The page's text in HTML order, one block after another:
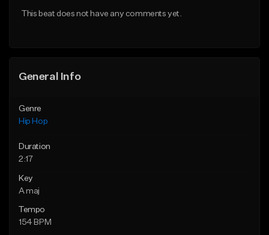
This beat does not have any comments yet.
General Info
Genre
Hip Hop
Duration
2:17
Key
A maj
Tempo
154 BPM